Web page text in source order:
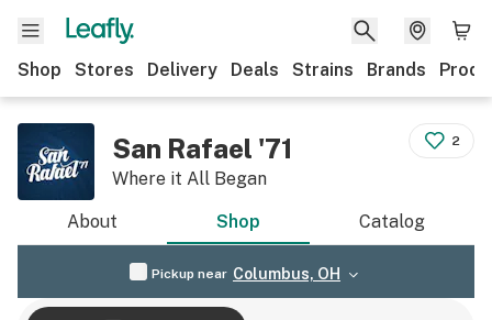
Shop Stores Delivery Deals Strains Brands
San Rafael '71
Where it All Began
2
About Shop Catalog
Pickup near Columbus, OH